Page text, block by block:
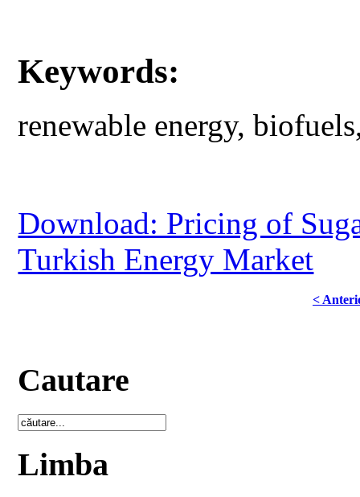
Keywords:
renewable energy,
Download: Pricing of
Turkish Energy Market
<
Cautare
Limba